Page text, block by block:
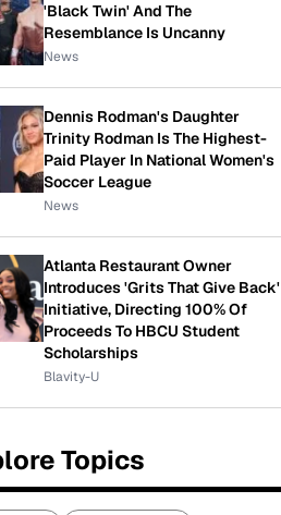
'Black Twin' And The
Resemblance Is Uncanny
News
Dennis Rodman's Daughter
Trinity Rodman Is The Highest-
Paid Player In National Women's
Soccer League
News
Atlanta Restaurant Owner
Introduces 'Grits That Give Back'
Initiative, Directing 100% Of
Proceeds To HBCU Student
Scholarships
Blavity-U
Topics